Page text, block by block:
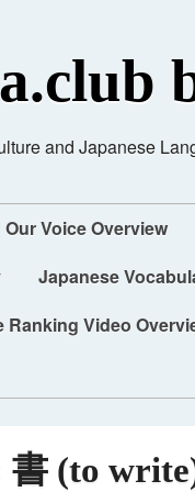
and Japanese
Voice Overview
Japanese
Ranking Video
書 (to